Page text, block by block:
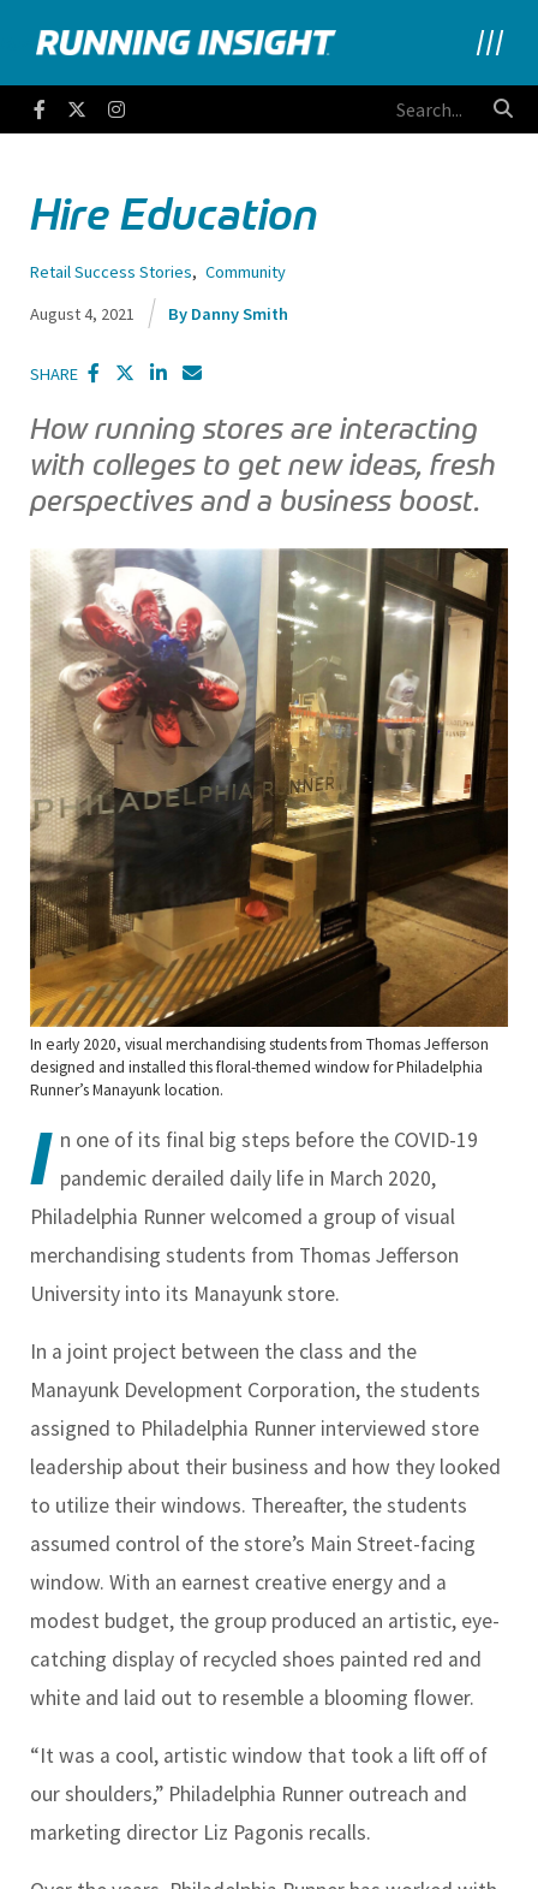
Running Insight
FacebookTwitter
Hire Education
Retail Success Stories, Community
August 4, 2021
Danny Smith
SHARE
How running stores are interacting
with colleges to get new ideas, fresh
perspectives and a business boost.
In early 2020, visual merchandising students from Thomas Jefferson
designed and installed this floral-themed window for Philadelphia
Runner’s Manayunk location.
I n one of its final big steps before the COVID-19
pandemic derailed daily life in March 2020,
Philadelphia Runner welcomed a group of visual
merchandising students from Thomas Jefferson
University into its Manayunk store.
In a joint project between the class and the
Manayunk Development Corporation, the students
assigned to Philadelphia Runner interviewed store
leadership about their business and how they looked
to utilize their windows. Thereafter, the students
assumed control of the store’s Main Street-facing
window. With an earnest creative energy and a
modest budget, the group produced an artistic, eye-
catching display of recycled shoes painted red and
white and laid out to resemble a blooming flower.
“It was a cool, artistic window that took a lift off of
our shoulders,” Philadelphia Runner outreach and
marketing director Liz Pagonis recalls.